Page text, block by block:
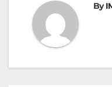
By